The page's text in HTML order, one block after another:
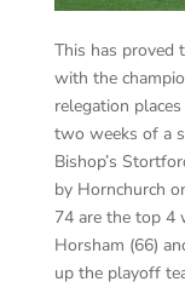
This has proved
with the
relegation
two weeks of a
Bishop’s
by Hornchurch
74 are the top 4
Horsham (66)
up the playoff